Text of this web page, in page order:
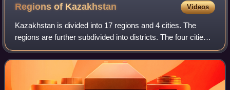
Regions of Kazakhstan Videos
Kazakhstan is divided into 17 regions and 4 cities. The
regions are further subdivided into districts. The four cities,
Almaty, Baikonur, Shymkent, and the capital city Astana, do
not belong to their